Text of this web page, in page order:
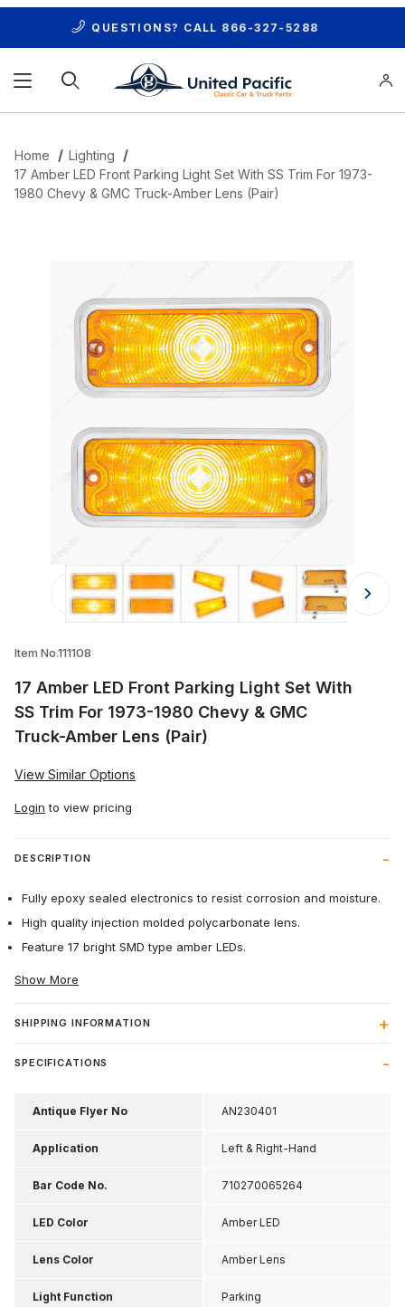
QUESTIONS? CALL 866-327-5288
Home
Lighting
17 Amber LED Front Parking Light Set With SS Trim For 1973-
1980 Chevy & GMC Truck-Amber Lens (Pair)
Thumbnail Filmstrip of 17 Amber
Item No.111108
17 Amber LED Front Parking Light Set With
SS Trim For 1973-1980 Chevy & GMC
Truck-Amber Lens (Pair)
View Similar Options
Login to view pricing
DESCRIPTION
Fully epoxy sealed electronics to resist corrosion and moisture.
High quality injection molded polycarbonate lens.
Feature 17 bright SMD type amber LEDs.
Show More
SHIPPING INFORMATION
SPECIFICATIONS
Antique Flyer No AN230401
Application Left & Right-Hand
Bar Code No. 710270065264
LED Color Amber LED
Lens Color Amber Lens
Light Function Parking